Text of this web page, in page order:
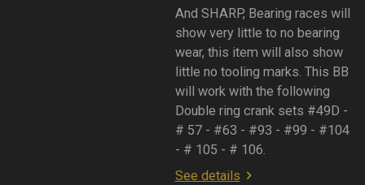
And SHARP, Bearing races will
show very little to no bearing
wear, this item will also show
little no tooling marks. This BB
will work with the following
Double ring crank sets #49D -
# 57 - #63 - #93 - #99 - #104
- # 105 - # 106.
See details